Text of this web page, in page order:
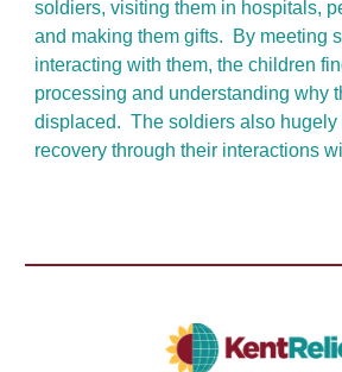
soldiers, visiting them in hospitals,
and making them gifts. By meeting
interacting with them, the children
processing and understanding why
displaced. The soldiers also hugely
recovery through their interactions